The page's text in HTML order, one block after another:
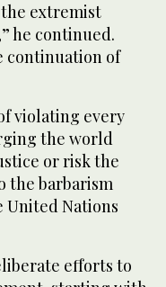
extremist
he continued.
continuation of
violating every
the world
or risk the
the barbarism
Nations
efforts to